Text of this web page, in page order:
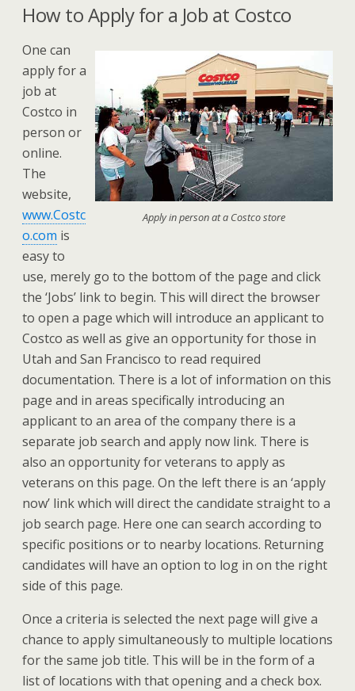
How to Apply for a Job at Costco
Apply in person at a Costco store
One can
apply for a
job at
Costco in
person or
online.
The
website,
www.Costc
o.com is
easy to
use, merely go to the bottom of the page and click
the ‘Jobs’ link to begin. This will direct the browser
to open a page which will introduce an applicant to
Costco as well as give an opportunity for those in
Utah and San Francisco to read required
documentation. There is a lot of information on this
page and in areas specifically introducing an
applicant to an area of the company there is a
separate job search and apply now link. There is
also an opportunity for veterans to apply as
veterans on this page. On the left there is an ‘apply
now’ link which will direct the candidate straight to a
job search page. Here one can search according to
specific positions or to nearby locations. Returning
candidates will have an option to log in on the right
side of this page.
Once a criteria is selected the next page will give a
chance to apply simultaneously to multiple locations
for the same job title. This will be in the form of a
list of locations with that opening and a check box.